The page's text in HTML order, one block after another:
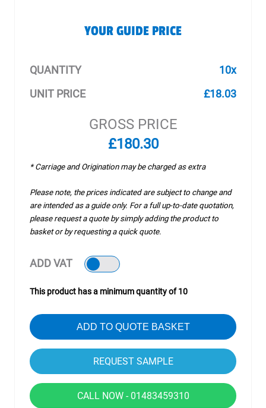
YOUR GUIDE PRICE
QUANTITY
10x
UNIT PRICE
£18.03
GROSS PRICE
£180.30
* Carriage and Origination may be charged as extra
Please note, the prices indicated are subject to change and
are intended as a guide only. For a full up-to-date quotation,
please request a quote by simply adding the product to
basket or by requesting a quick quote.
ADD VAT
This product has a minimum quantity of 10
ADD TO QUOTE BASKET
CALL NOW - 01483459310